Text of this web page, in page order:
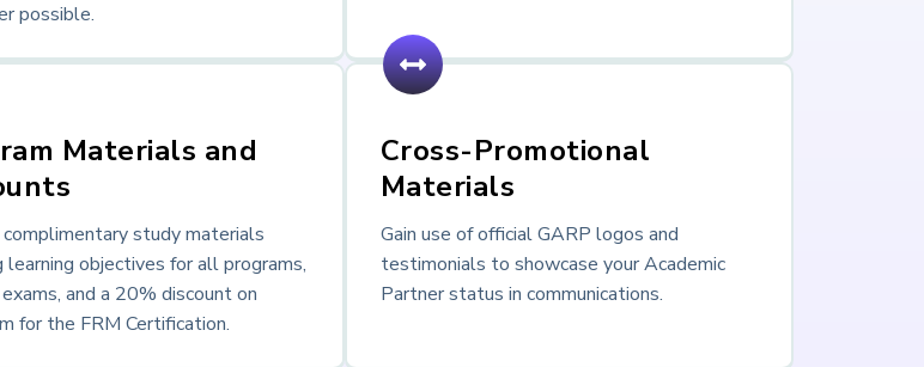
possible.
Materials and
complimentary study materials
learning objectives for all programs,
and a 20% discount on
for the FRM Certification.
Cross-Promotional
Materials
Gain use of official GARP logos and
testimonials to showcase your Academic
Partner status in communications.